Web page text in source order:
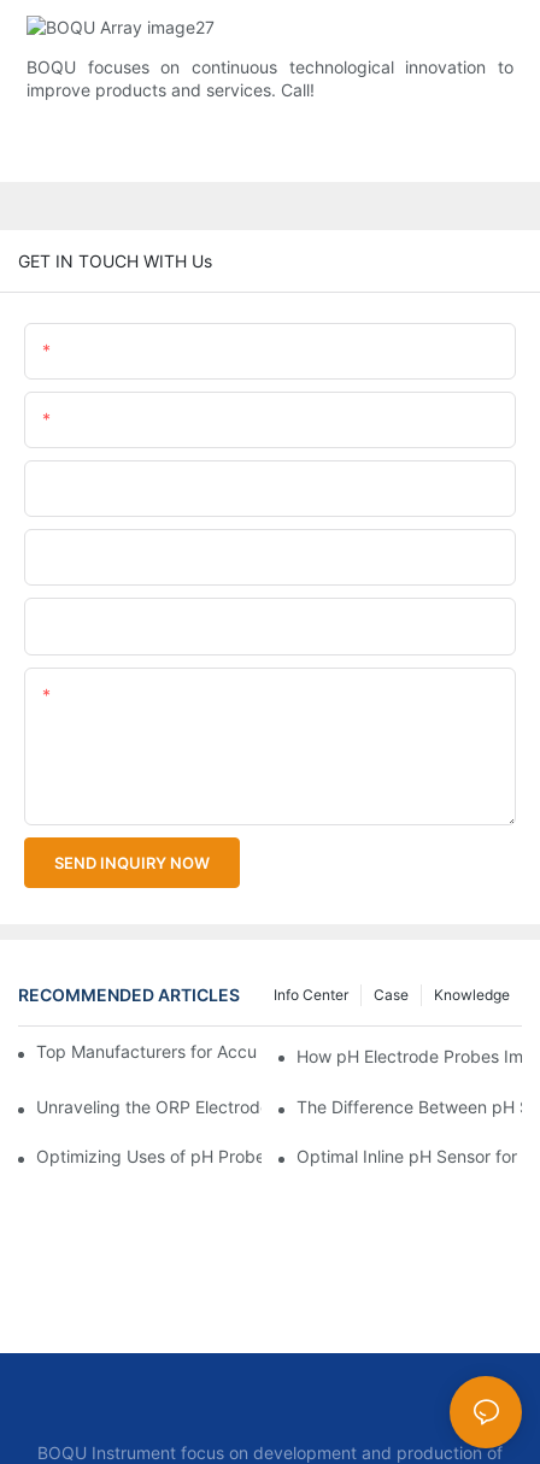
BOQU focuses on continuous technological innovation to
improve products and services. Call!
GET IN TOUCH WITH Us
SEND INQUIRY NOW
RECOMMENDED ARTICLES Knowledge
Case
Info Center
Top Manufacturers for Accurate Dissolved Oxygen Meters
How pH Electrode Probes
Unraveling the ORP Electrode Working Principle for Effective
The Difference Between pH
Optimizing Uses of pH Probe Sensors Across Industries
Optimal Inline pH Sensor for
BOQU Instrument focus on development and production of